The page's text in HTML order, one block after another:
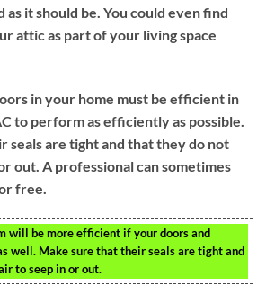
as it should be. You could even find
attic as part of your living space
in your home must be efficient in
to perform as efficiently as possible.
seals are tight and that they do not
out. A professional can sometimes
free.
will be more efficient if your doors and
well. Make sure that their seals are tight and
to seep in or out.